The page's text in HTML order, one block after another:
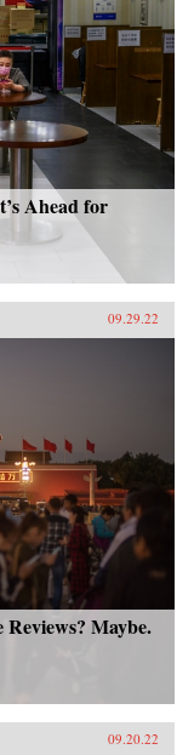
Ahead for
09.29.22
Maybe.
09.20.22